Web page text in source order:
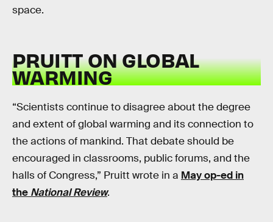
space.
PRUITT ON GLOBAL
WARMING
“Scientists continue to disagree about the degree
and extent of global warming and its connection to
the actions of mankind. That debate should be
encouraged in classrooms, public forums, and the
halls of Congress,” Pruitt wrote in a May op-ed in
the National Review.